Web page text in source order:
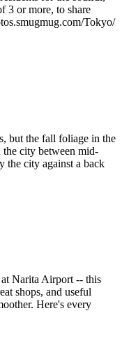
3 or more, to share
Tokyo/
but the fall foliage in the
city between mid-
the city against a back
Narita Airport -- this
shops, and useful
Here's every